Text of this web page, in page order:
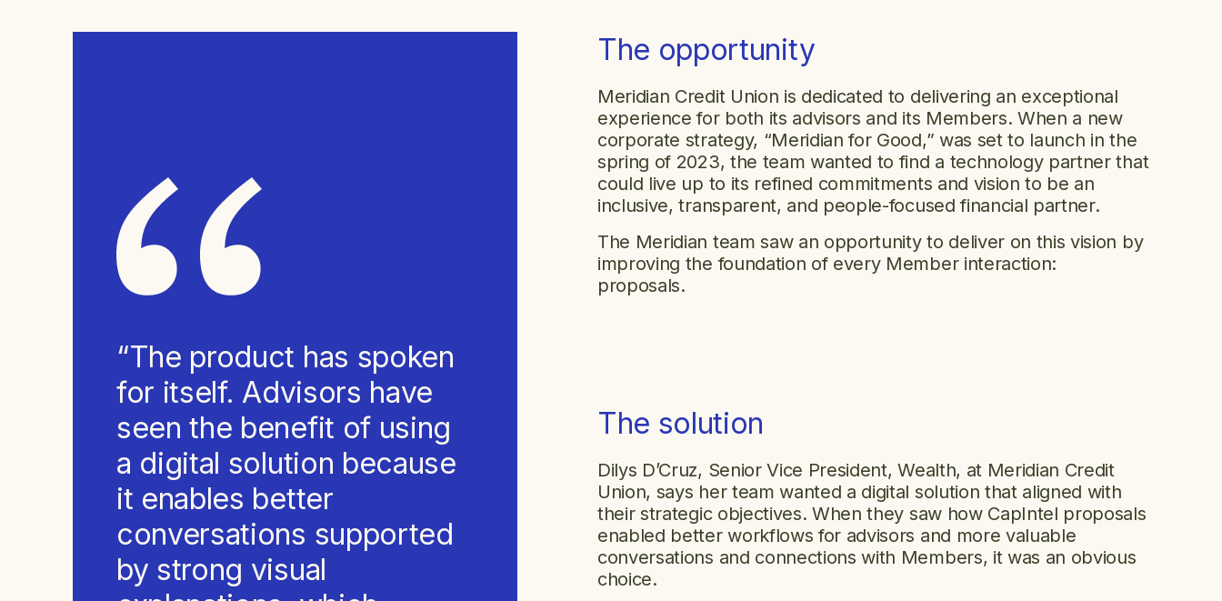
“The product has spoken
for itself. Advisors have
seen the benefit of using
a digital solution because
it enables better
conversations supported
by strong visual
The opportunity
Meridian Credit Union is dedicated to delivering an exceptional
experience for both its advisors and its Members. When a new
corporate strategy, “Meridian for Good,” was set to launch in the
spring of 2023, the team wanted to find a technology partner that
could live up to its refined commitments and vision to be an
inclusive, transparent, and people-focused financial partner.
The Meridian team saw an opportunity to deliver on this vision by
improving the foundation of every Member interaction:
proposals.
The solution
Dilys D’Cruz, Senior Vice President, Wealth, at Meridian Credit
Union, says her team wanted a digital solution that aligned with
their strategic objectives. When they saw how CapIntel proposals
enabled better workflows for advisors and more valuable
conversations and connections with Members, it was an obvious
choice.